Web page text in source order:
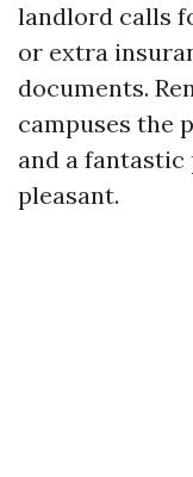
landlord calls
or extra
documents.
campuses the
and a fantastic
pleasant.